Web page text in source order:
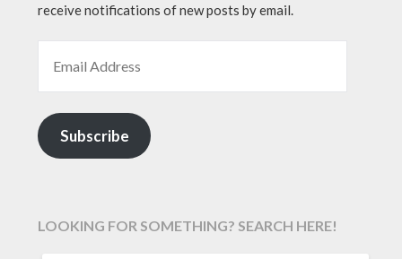
receive notifications of new posts by email.
Subscribe
LOOKING FOR SOMETHING? SEARCH HERE!